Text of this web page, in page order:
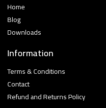
Home
Blog
Downloads
Information
Terms & Conditions
Contact
Refund and Returns Policy